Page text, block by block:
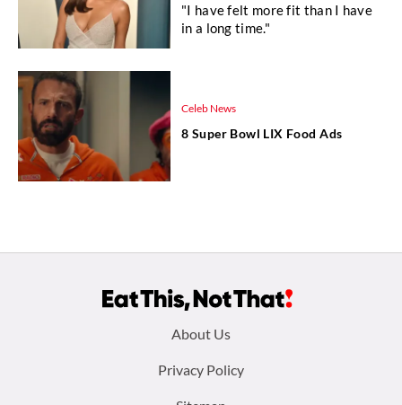
"I have felt more fit than I have
in a long time."
Celeb News
8 Super Bowl LIX Food Ads
About Us
Privacy Policy